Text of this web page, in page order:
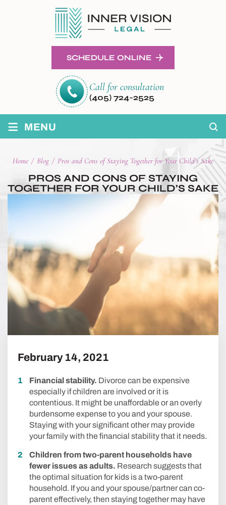
SCHEDULE ONLINE
Call for consultation
(405) 724-2525
≡ MENU
Home / Blog / Pros and Cons of Staying Together for Your Child’s Sake
PROS AND CONS OF STAYING
TOGETHER FOR YOUR CHILD’S SAKE
February 14, 2021
Financial stability. Divorce can be expensive
especially if children are involved or it is
contentious. It might be unaffordable or an overly
burdensome expense to you and your spouse.
Staying with your significant other may provide
your family with the financial stability that it needs.
Children from two-parent households have
fewer issues as adults. Research suggests that
the optimal situation for kids is a two-parent
household. If you and your spouse/partner can co-
parent effectively, then staying together may have
NAVIGATION